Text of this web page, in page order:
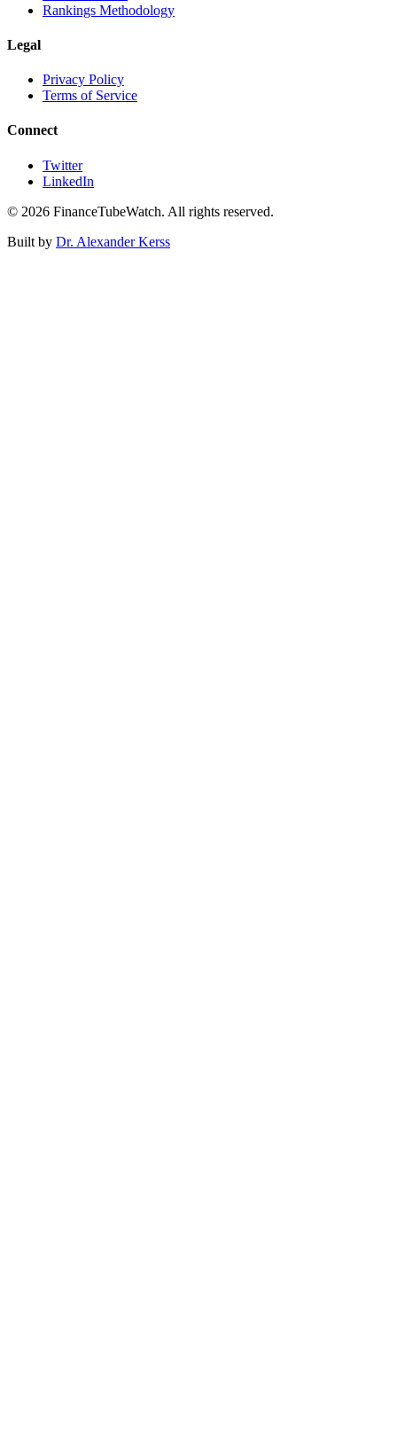
Rankings Methodology
Legal
Privacy Policy
Terms of Service
Connect
Twitter
LinkedIn
© 2026 FinanceTubeWatch. All rights reserved.
Built by Dr. Alexander Kerss